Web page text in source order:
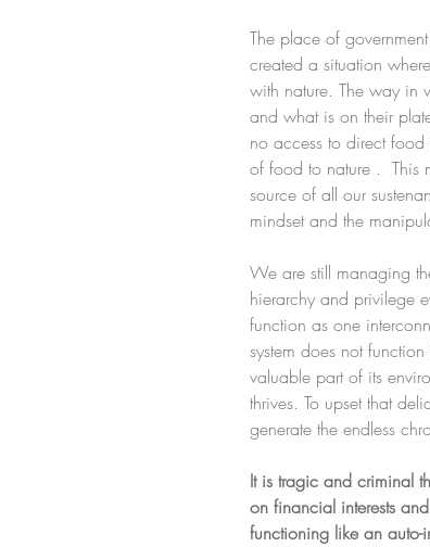
The place of
created a situation
with nature. The way in
and what is on their
no access to direct
of food to nature .  This
source of all our
mindset and the
We are still managing
hierarchy and privilege
function as one
system does not
valuable part of its
thrives. To upset that
generate the endless
It is tragic and criminal
on financial interests
functioning like an auto-